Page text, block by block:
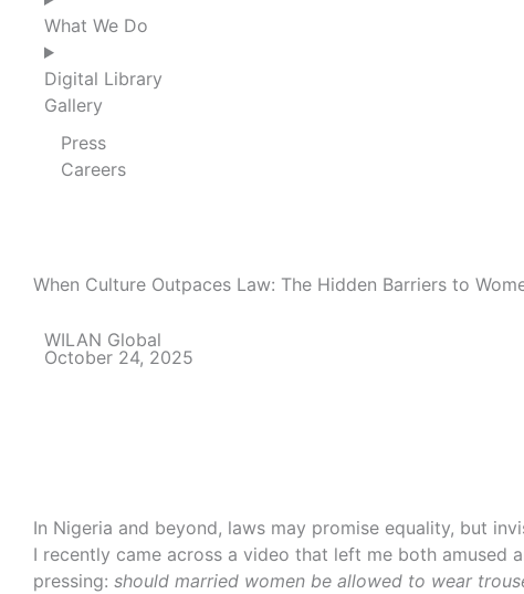
What We Do
Digital Library
Gallery
Press
Careers
When Culture Outpaces Law: The Hidden Barriers to
WILAN Global
October 24, 2025
In Nigeria and beyond, laws may promise equality, but
I recently came across a video that left me both amused
pressing: should married women be allowed to wear